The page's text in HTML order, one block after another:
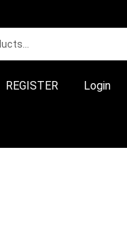
REGISTER Login